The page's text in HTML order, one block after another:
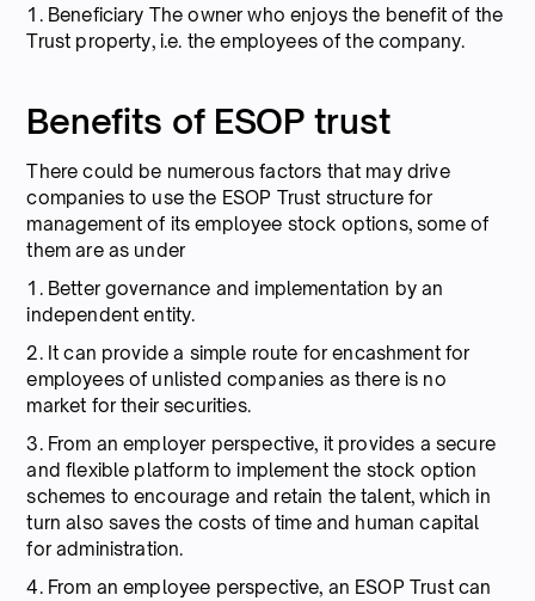
1. Beneficiary The owner who enjoys the benefit of the
Trust property, i.e. the employees of the company.
Benefits of ESOP trust
There could be numerous factors that may drive
companies to use the ESOP Trust structure for
management of its employee stock options, some of
them are as under
1. Better governance and implementation by an
independent entity.
2. It can provide a simple route for encashment for
employees of unlisted companies as there is no
market for their securities.
3. From an employer perspective, it provides a secure
and flexible platform to implement the stock option
schemes to encourage and retain the talent, which in
turn also saves the costs of time and human capital
for administration.
4. From an employee perspective, an ESOP Trust can